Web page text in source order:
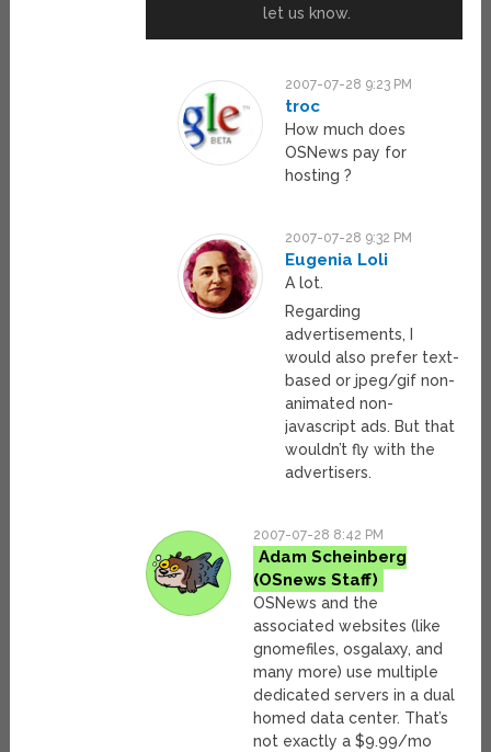
let us know.
2007-07-28 9:23 PM
troc
How much does
OSNews pay for
hosting ?
2007-07-28 9:32 PM
Eugenia Loli
A lot.
Regarding
advertisements, I
would also prefer text-
based or jpeg/gif non-
animated non-
javascript ads. But that
wouldn’t fly with the
advertisers.
2007-07-28 8:42 PM
Adam Scheinberg
OSNews and the
associated websites (like
gnomefiles, osgalaxy, and
many more) use multiple
dedicated servers in a dual
homed data center. That’s
not exactly a $9.99/mo